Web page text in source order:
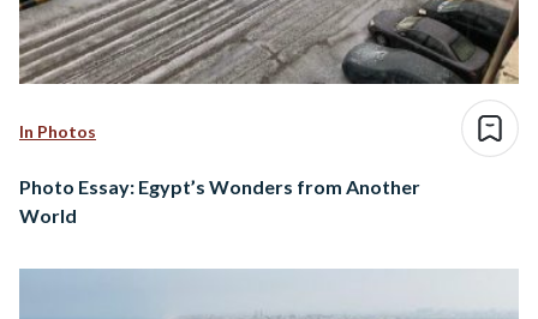
In Photos
Photo Essay: Egypt’s Wonders from Another
World